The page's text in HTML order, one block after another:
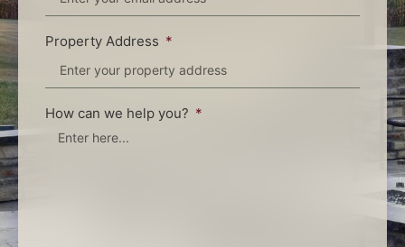
Property Address
How can we help you?